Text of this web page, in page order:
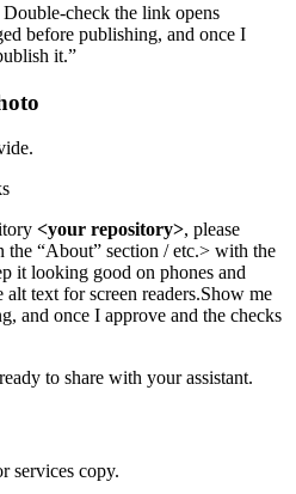
check the link opens
before publishing, and once I
it.”
<your repository>, please
the “About” section / etc.> with the
it looking good on phones and
text for screen readers.Show me
and once I approve and the checks
to share with your assistant.
services copy.